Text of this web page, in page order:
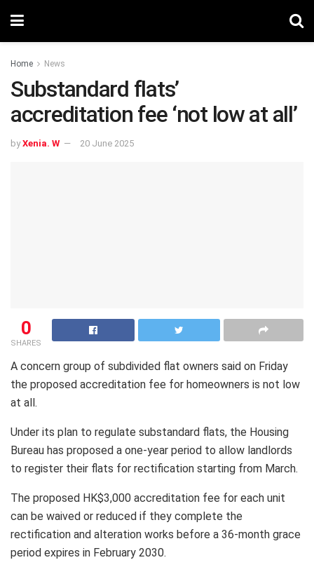
Home News
Substandard flats’
accreditation fee ‘not low at all’
by Xenia. W 20 June 2025
0
SHARES
A concern group of subdivided flat owners said on Friday
the proposed accreditation fee for homeowners is not low
at all.
Under its plan to regulate substandard flats, the Housing
Bureau has proposed a one-year period to allow landlords
to register their flats for rectification starting from March.
The proposed HK$3,000 accreditation fee for each unit
can be waived or reduced if they complete the
rectification and alteration works before a 36-month grace
period expires in February 2030.